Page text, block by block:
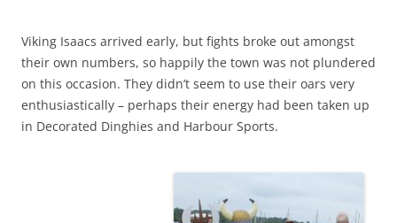
Viking Isaacs arrived early, but fights broke out amongst
their own numbers, so happily the town was not plundered
on this occasion. They didn’t seem to use their oars very
enthusiastically – perhaps their energy had been taken up
in Decorated Dinghies and Harbour Sports.